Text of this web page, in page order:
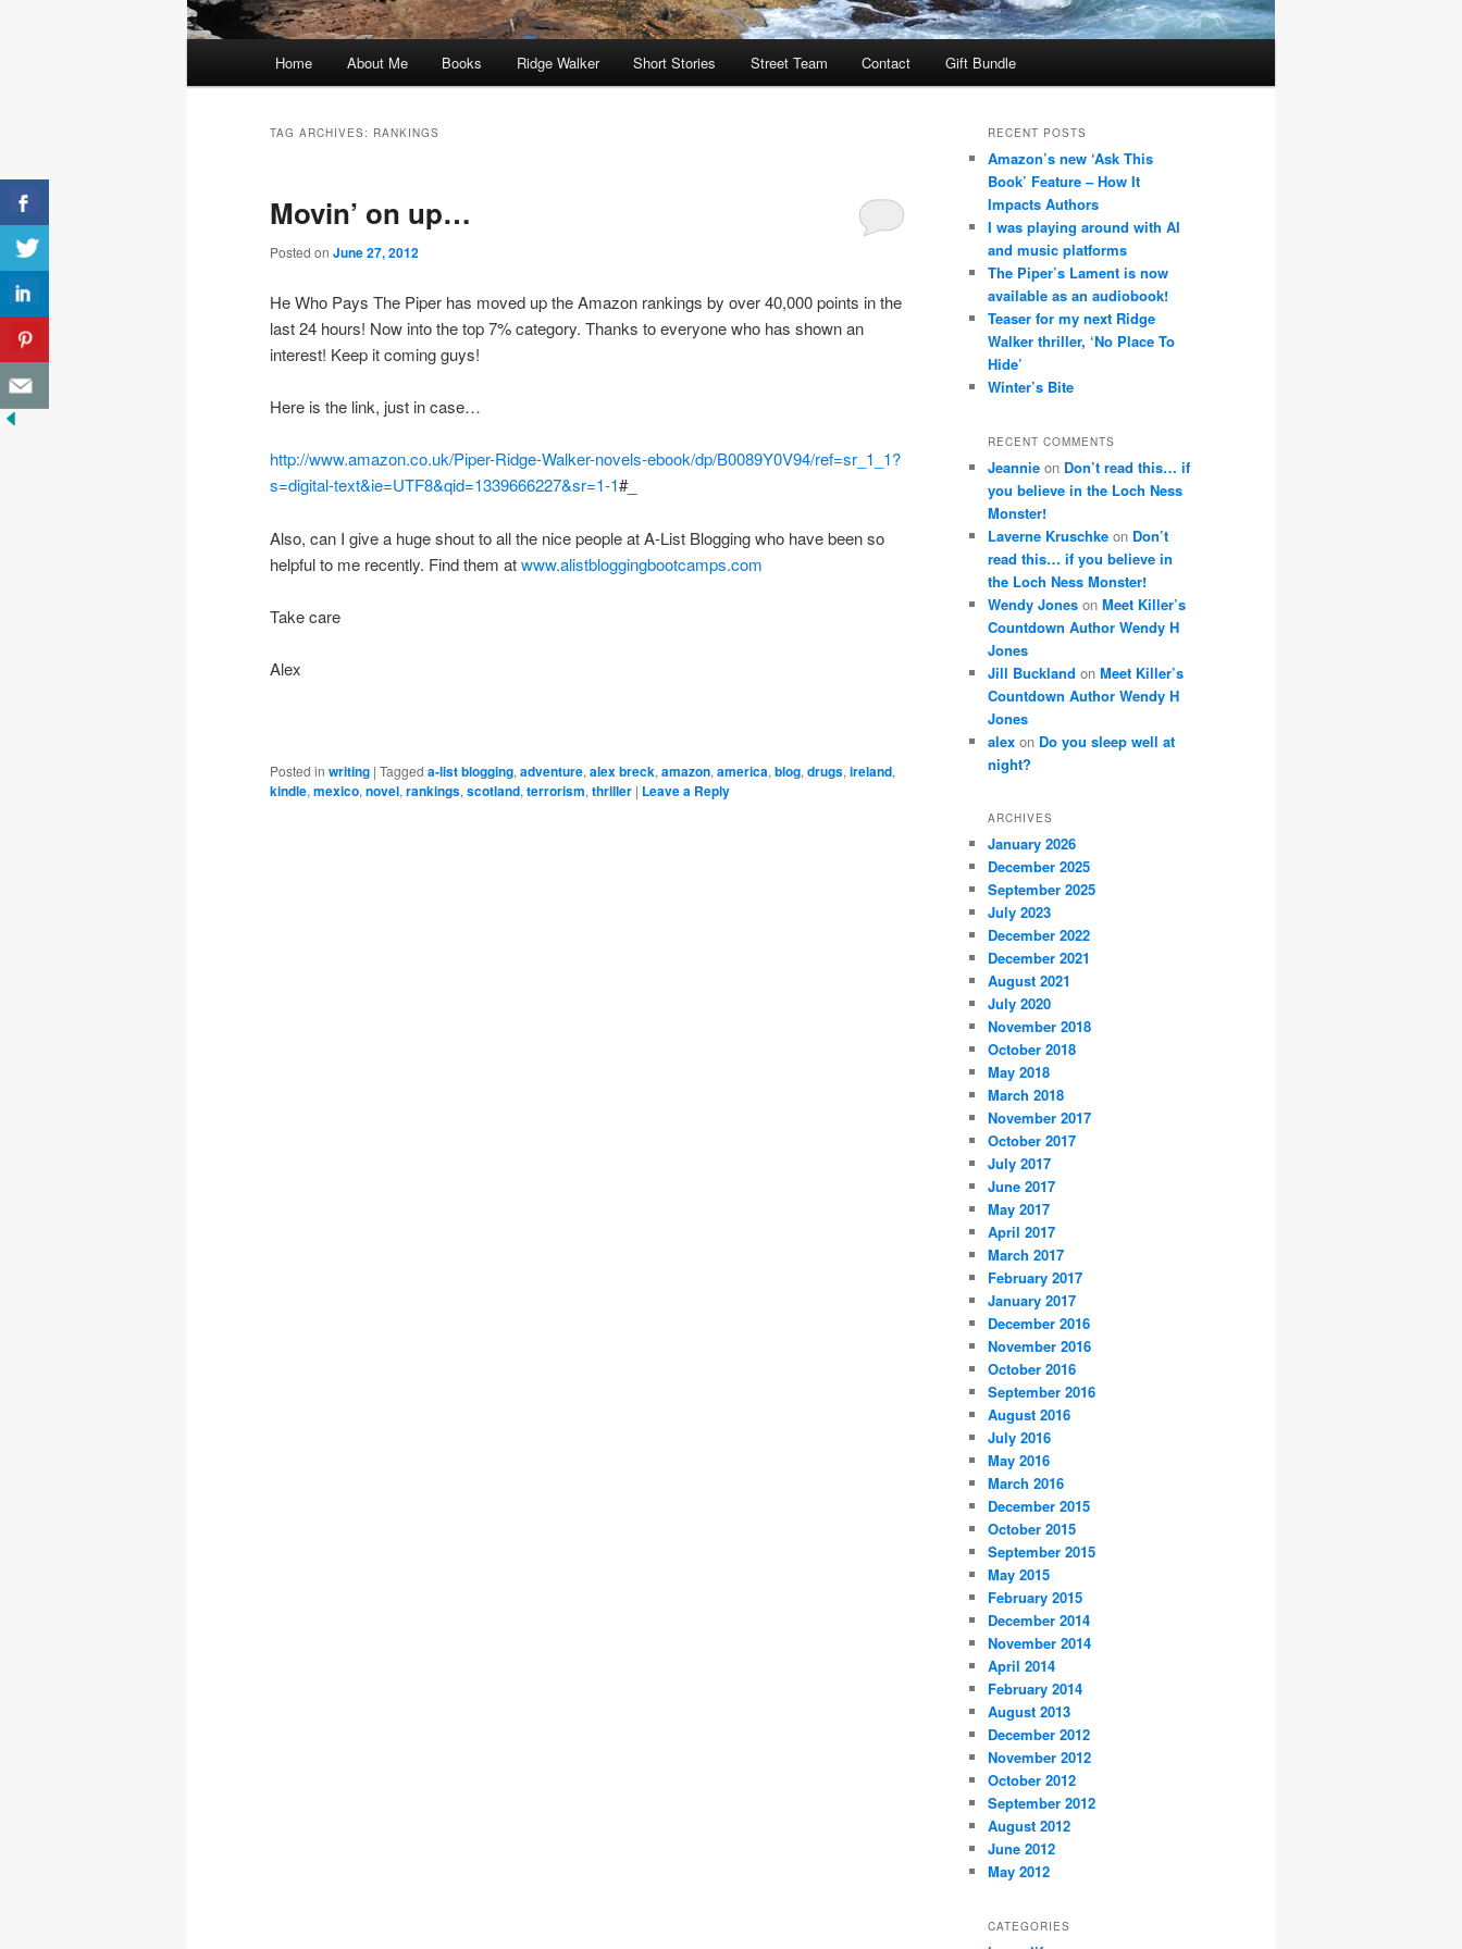
Home About Me Books Ridge Walker Short Stories Street Team Contact Gift Bundle
TAG ARCHIVES: RANKINGS
Movin’ on up…
Posted on June 27, 2012
He Who Pays The Piper has moved up the Amazon rankings by over 40,000 points in the
last 24 hours! Now into the top 7% category. Thanks to everyone who has shown an
interest! Keep it coming guys!
Here is the link, just in case…
http://www.amazon.co.uk/Piper-Ridge-Walker-novels-ebook/dp/B0089Y0V94/ref=sr_1_1?
s=digital-text&ie=UTF8&qid=1339666227&sr=1-1#_
Also, can I give a huge shout to all the nice people at A-List Blogging who have been so
helpful to me recently. Find them atwww.alistbloggingbootcamps.com
Take care
Alex
Posted in writing | Tagged a-list blogging, adventure, alex breck, amazon, america, blog, drugs, ireland,
kindle, mexico, novel, rankings, scotland, terrorism, thriller | Leave a Reply
RECENT POSTS
Amazon’s new ‘Ask This
Book’ Feature – How It
Impacts Authors
I was playing around with AI
and music platforms
The Piper’s Lament is now
available as an audiobook!
Teaser for my next Ridge
Walker thriller, ‘No Place To
Hide’
Winter’s Bite
RECENT COMMENTS
Jeannie on Don’t read this… if
you believe in the Loch Ness
Monster!
Laverne Kruschke on Don’t
read this… if you believe in
the Loch Ness Monster!
Wendy Jones on Meet Killer’s
Countdown Author Wendy H
Jones
Jill Buckland on Meet Killer’s
Countdown Author Wendy H
Jones
alex on Do you sleep well at
night?
ARCHIVES
January 2026
December 2025
September 2025
July 2023
December 2022
December 2021
August 2021
July 2020
November 2018
October 2018
May 2018
March 2018
November 2017
October 2017
July 2017
June 2017
May 2017
April 2017
March 2017
February 2017
January 2017
December 2016
November 2016
October 2016
September 2016
August 2016
July 2016
May 2016
March 2016
December 2015
October 2015
September 2015
May 2015
February 2015
December 2014
November 2014
April 2014
February 2014
August 2013
December 2012
November 2012
October 2012
September 2012
August 2012
June 2012
May 2012
CATEGORIES